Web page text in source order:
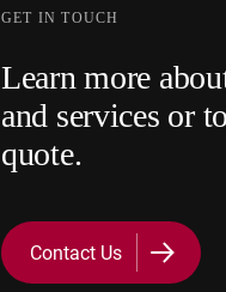
GET IN TOUCH
Learn more
and services or
quote.
Contact Us